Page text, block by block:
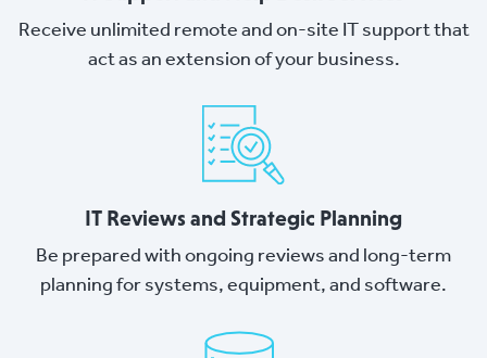
Receive unlimited remote and on-site IT support that
act as an extension of your business.
IT Reviews and Strategic Planning
Be prepared with ongoing reviews and long-term
planning for systems, equipment, and software.